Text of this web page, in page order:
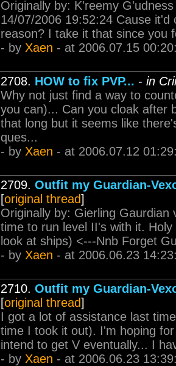
Originally by: K'reemy
14/07/2006 19:52:24 Cause
reason? I take it that since you
- by Xaen - at 2006.07.15
2708. HOW to fix PVP... - in
Why not just find a way to
you can)... Can you cloak after
that long but it seems like
ques...
- by Xaen - at 2006.07.12
2709. Outfit my Guardian-
[original thread]
Originally by: Gierling
time to run level II's with it.
look at ships) <---Nnb Forget
- by Xaen - at 2006.06.23
2710. Outfit my Guardian-
[original thread]
I got a lot of assistance last
time I took it out). I'm hoping
intend to get V eventually... I
- by Xaen - at 2006.06.23